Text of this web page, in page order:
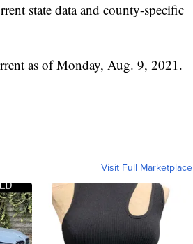
state data and county-specific
as of Monday, Aug. 9, 2021.
Visit Full Marketplace